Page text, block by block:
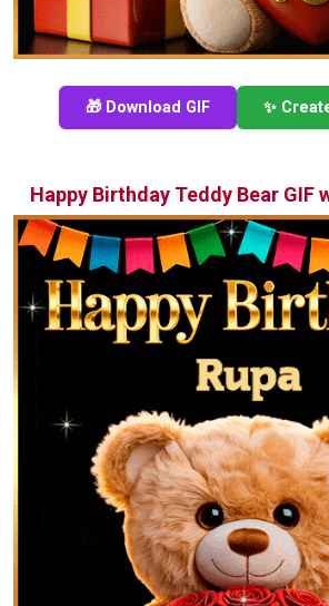
🎁 Download GIF ✨
Happy Birthday Teddy Bear GIF